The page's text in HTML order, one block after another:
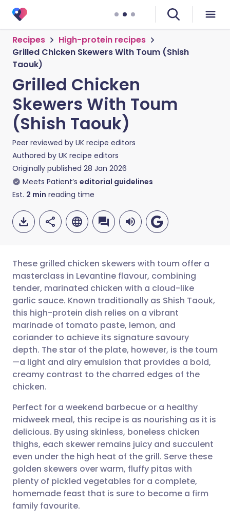
Recipes
High-protein recipes
Grilled Chicken Skewers With Toum (Shish
Taouk)
Grilled Chicken
Skewers With Toum
(Shish Taouk)
Peer reviewed by UK recipe editors
Authored by UK recipe editors
Originally published 28 Jan 2026
Meets Patient’s editorial guidelines
Est. 2 min reading time
Share via email
Share via Facebook
Share via LinkedIn
Share via X
Share via WhatsApp
Copy link
🇬🇧 English 🇩🇪 Deutsch
🇪🇸 Español 🇫🇷 Français
🇮🇹 Italiano 🇵🇹
🇮🇳 हिन्दी 🇮🇱 עברית
🇸🇦 عربي 🇸🇪 Svenska
These grilled chicken skewers with toum offer a
masterclass in Levantine flavour, combining
tender, marinated chicken with a cloud-like
garlic sauce. Known traditionally as Shish Taouk,
this high-protein dish relies on a vibrant
marinade of tomato paste, lemon, and
coriander to achieve its signature savoury
depth. The star of the plate, however, is the toum
—a light and airy emulsion that provides a bold,
creamy contrast to the charred edges of the
chicken.
Perfect for a weekend barbecue or a healthy
midweek meal, this recipe is as nourishing as it is
delicious. By using skinless, boneless chicken
thighs, each skewer remains juicy and succulent
even under the high heat of the grill. Serve these
golden skewers over warm, fluffy pitas with
plenty of pickled vegetables for a complete,
homemade feast that is sure to become a firm
family favourite.